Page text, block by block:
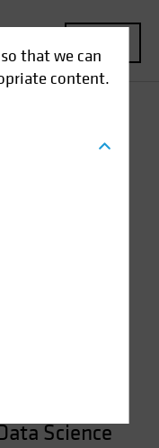
that we can
content.
Science